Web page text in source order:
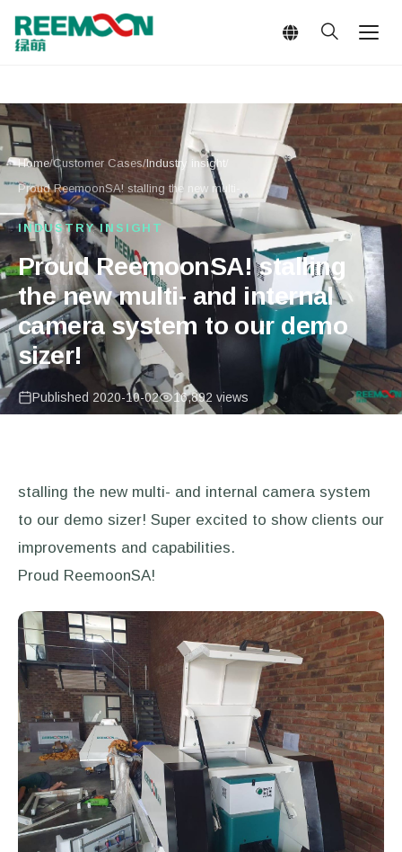
Language
Home/Customer Cases/Industry insight
Proud ReemoonSA! stalling the new multi-...
INDUSTRY INSIGHT
Proud ReemoonSA! stalling
the new multi- and internal
camera system to our demo
sizer!
Published 2020-10-02 16,892 views
stalling the new multi- and internal camera system
to our demo sizer! Super excited to show clients our
improvements and capabilities.
Proud ReemoonSA!